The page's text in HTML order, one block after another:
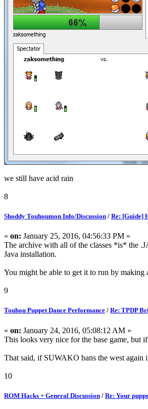
we still have acid rain
8
Shoddy Touhoumon Info/Discussion / Re: [Guide]
« on: January 25, 2016, 04:56:33 PM »
The archive with all of the classes *is* the
Java installation.
You might be able to get it to run by
9
Touhou Puppet Dance Performance / Re: TPDP
« on: January 24, 2016, 05:08:12 AM »
This looks very nice for the base game, but
That said, if SUWAKO bans the west
10
ROM Hacks + General Discussion / Re: Your